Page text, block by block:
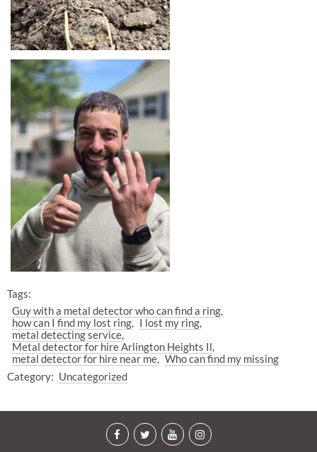
Tags:
Guy with a metal detector who can find a ring
how can I find my lost ring
I lost my ring
metal detecting service
Metal detector for hire Arlington Heights Il
metal detector for hire near me
Who can find my missing
Category: Uncategorized